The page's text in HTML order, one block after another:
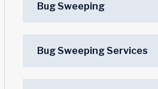
Bug Sweeping
Bug Sweeping Services